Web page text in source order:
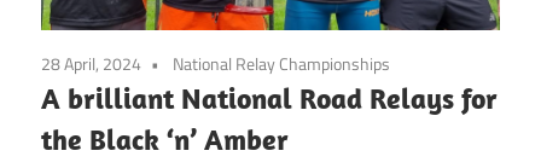
28 April, 2024 National Relay Championships
A brilliant National Road Relays for
the Black ‘n’ Amber